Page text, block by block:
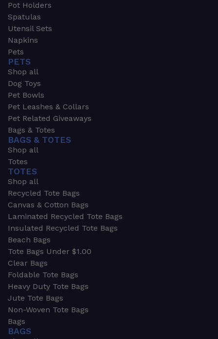
Pot Holders
Spatulas
Utensil Sets
Napkins
Pets
PETS
Shop all
Dog Toys
Pet Bowls
Pet Leashes & Collars
Pet Related Giveaways
Bags & Totes
BAGS & TOTES
Shop all
Totes
TOTES
Shop all
Recycled Tote Bags
Canvas & Cotton Bags
Laminated Recycled Tote Bags
Insulated Recycled Tote Bags
Beach Bags
Tote Bags Under $1.00
Clear Bags
Foldable Tote Bags
Heavy Duty Tote Bags
Jute Tote Bags
Non-Woven Tote Bags
Bags
BAGS